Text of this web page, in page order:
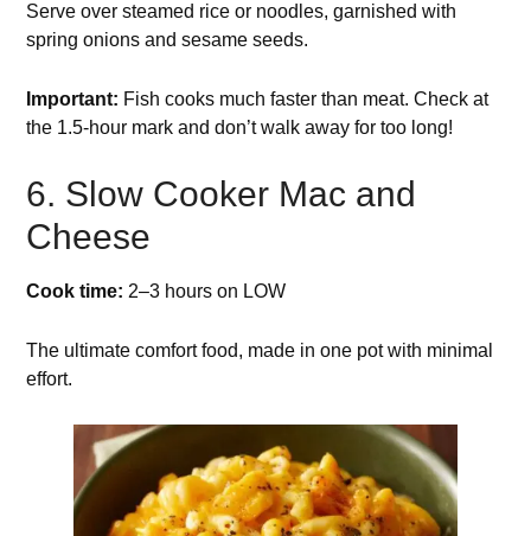
Serve over steamed rice or noodles, garnished with
spring onions and sesame seeds.
Important: Fish cooks much faster than meat. Check at
the 1.5-hour mark and don’t walk away for too long!
6. Slow Cooker Mac and
Cheese
Cook time: 2–3 hours on LOW
The ultimate comfort food, made in one pot with minimal
effort.